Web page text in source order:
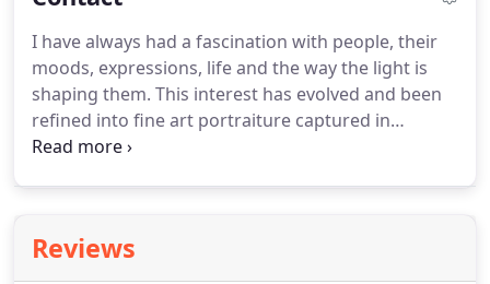
I have always had a fascination with people, their
moods, expressions, life and the way the light is
shaping them. This interest has evolved and been
refined into fine art portraiture captured in
environmental and studio settings. We own a
Reviews